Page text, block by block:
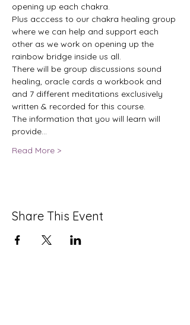
opening up each chakra.
Plus acccess to our chakra healing group
where we can help and support each
other as we work on opening up the
rainbow bridge inside us all.
There will be group discussions sound
healing, oracle cards a workbook and
and 7 different meditations exclusively
written & recorded for this course.
The information that you will learn will
provide…
Read More >
Share This Event